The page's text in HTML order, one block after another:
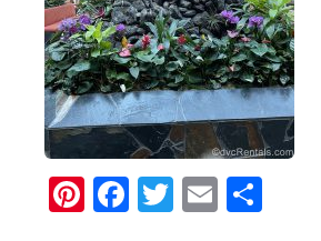
Pinterest
Facebook
Twitter
Email